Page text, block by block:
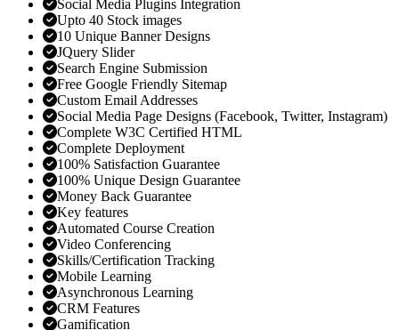
Social Media Plugins Integration
Upto 40 Stock images
10 Unique Banner Designs
JQuery Slider
Search Engine Submission
Free Google Friendly Sitemap
Custom Email Addresses
Social Media Page Designs (Facebook, Twitter, Instagram)
Complete W3C Certified HTML
Complete Deployment
100% Satisfaction Guarantee
100% Unique Design Guarantee
Money Back Guarantee
Key features
Automated Course Creation
Video Conferencing
Skills/Certification Tracking
Mobile Learning
Asynchronous Learning
CRM Features
Gamification